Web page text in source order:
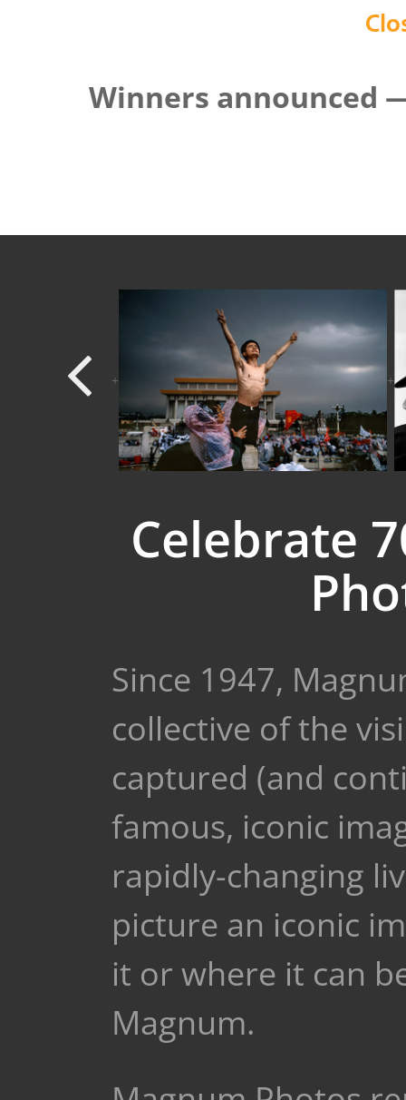
Winners announced
+ +
Celebrate
Since 1947,
collective of the
captured (and
famous, iconic
rapidly-changing
picture an iconic
it or where it can
Magnum.